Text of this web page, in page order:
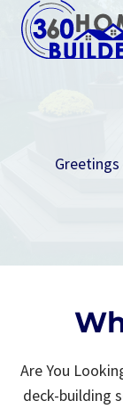
Skip
content
Are You
deck-building